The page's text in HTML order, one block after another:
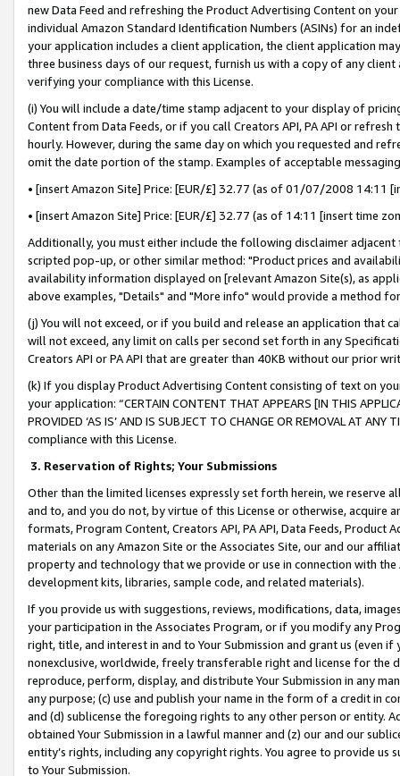
new Data Feed and refreshing the Product Advertising Content on
individual Amazon Standard Identification Numbers (ASINs) for an
your application includes a client application, the client application
three business days of our request, furnish us with a copy of any
verifying your compliance with this License.
(i) You will include a date/time stamp adjacent to your display of
Content from Data Feeds, or if you call Creators API, PA API or
hourly. However, during the same day on which you requested and
omit the date portion of the stamp. Examples of acceptable
• [insert Amazon Site] Price: [EUR/£] 32.77 (as of 01/07/2008 14:11
• [insert Amazon Site] Price: [EUR/£] 32.77 (as of 14:11 [insert time
Additionally, you must either include the following disclaimer
scripted pop-up, or other similar method: "Product prices and
availability information displayed on [relevant Amazon Site(s), as
above examples, "Details" and "More info" would provide a method
(j) You will not exceed, or if you build and release an application that
will not exceed, any limit on calls per second set forth in any
Creators API or PA API that are greater than 40KB without our prior
(k) If you display Product Advertising Content consisting of text on
your application: “CERTAIN CONTENT THAT APPEARS [IN THIS
PROVIDED ‘AS IS’ AND IS SUBJECT TO CHANGE OR REMOVAL AT
compliance with this License.
3. Reservation of Rights; Your Submissions
Other than the limited licenses expressly set forth herein, we
and to, and you do not, by virtue of this License or otherwise, acquire
formats, Program Content, Creators API, PA API, Data Feeds,
materials on any Amazon Site or the Associates Site, our and our
property and technology that we provide or use in connection with
development kits, libraries, sample code, and related materials).
If you provide us with suggestions, reviews, modifications, data,
your participation in the Associates Program, or if you modify any
right, title, and interest in and to Your Submission and grant us (even
nonexclusive, worldwide, freely transferable right and license for
reproduce, perform, display, and distribute Your Submission in any
any purpose; (c) use and publish your name in the form of a credit in
and (d) sublicense the foregoing rights to any other person or entity.
obtained Your Submission in a lawful manner and (z) our and our
entity’s rights, including any copyright rights. You agree to provide us
to Your Submission.